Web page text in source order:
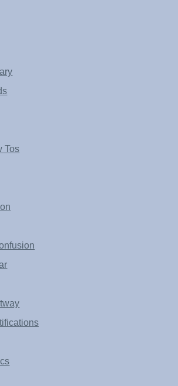
Tos